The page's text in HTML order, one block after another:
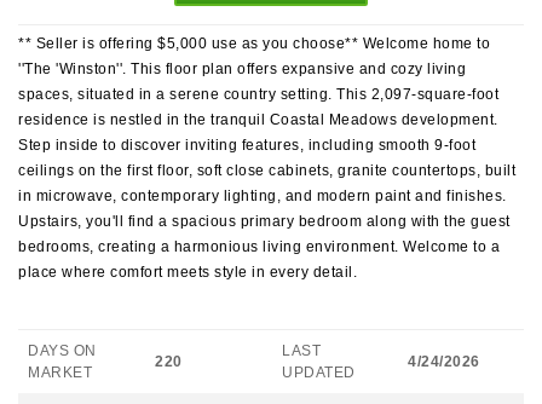
** Seller is offering $5,000 use as you choose** Welcome home to
''The 'Winston''. This floor plan offers expansive and cozy living
spaces, situated in a serene country setting. This 2,097-square-foot
residence is nestled in the tranquil Coastal Meadows development.
Step inside to discover inviting features, including smooth 9-foot
ceilings on the first floor, soft close cabinets, granite countertops, built
in microwave, contemporary lighting, and modern paint and finishes.
Upstairs, you'll find a spacious primary bedroom along with the guest
bedrooms, creating a harmonious living environment. Welcome to a
place where comfort meets style in every detail.
DAYS ON
MARKET
220
LAST
UPDATED
4/24/2026